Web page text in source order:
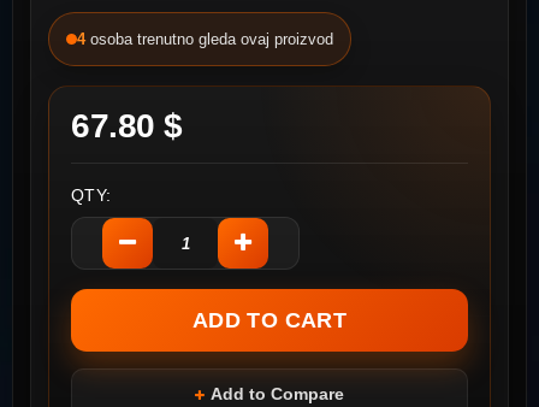
4 osoba trenutno gleda ovaj proizvod
67.80 $
QTY:
Add to Compare